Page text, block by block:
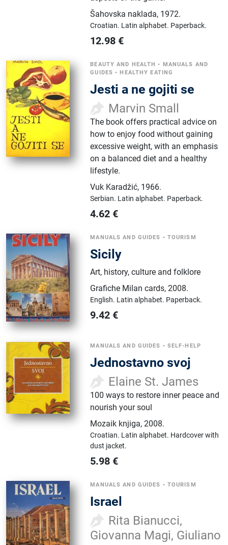
Šahovska naklada, 1972.
Croatian. Latin alphabet. Paperback.
12.98 €
BEAUTY AND HEALTH • MANUALS AND
GUIDES •HEALTHY EATING
Jesti a ne gojiti se
Marvin Small
The book offers practical advice on
how to enjoy food without gaining
excessive weight, with an emphasis
on a balanced diet and a healthy
lifestyle.
Vuk Karadžić, 1966.
Serbian. Latin alphabet. Paperback.
4.62 €
MANUALS AND GUIDES • TOURISM
Sicily
Art, history, culture and folklore
Grafiche Milan cards,2008.
English. Latin alphabet. Paperback.
9.42 €
MANUALS AND GUIDES • SELF-HELP
Jednostavno svoj
Elaine St. James
100 ways to restore inner peace and
nourish your soul
Mozaik knjiga,2008.
Croatian. Latin alphabet. Hardcover with
dust jacket.
5.98 €
MANUALS AND GUIDES • TOURISM
Israel
Rita Bianucci,
Giovanna Magi, Giuliano